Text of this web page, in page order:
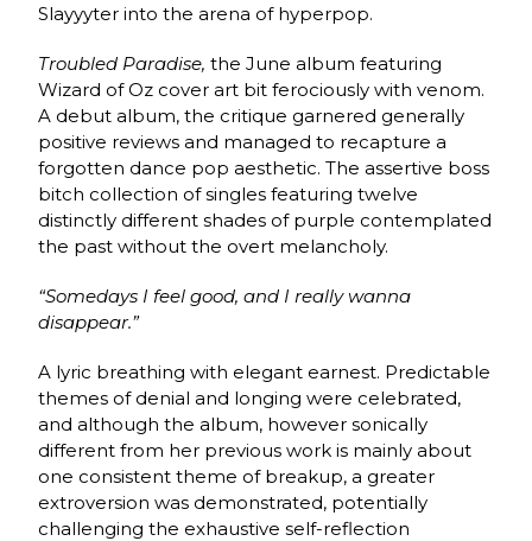
Slayyyter into the arena of hyperpop.
Troubled Paradise,the June album featuring
Wizard of Oz cover art bit ferociously with venom.
A debut album, the critique garnered generally
positive reviews and managed to recapture a
forgotten dance pop aesthetic. The assertive boss
bitch collection of singles featuring twelve
distinctly different shades of purple contemplated
the past without the overt melancholy.
“Somedays I feel good, and I really wanna
disappear.”
A lyric breathing with elegant earnest. Predictable
themes of denial and longing were celebrated,
and although the album, however sonically
different from her previous work is mainly about
one consistent theme of breakup, a greater
extroversion was demonstrated, potentially
challenging the exhaustive self-reflection